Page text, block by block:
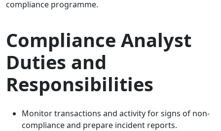
compliance programme.
Compliance Analyst
Duties and
Responsibilities
Monitor transactions and activity for signs of non-
compliance and prepare incident reports.